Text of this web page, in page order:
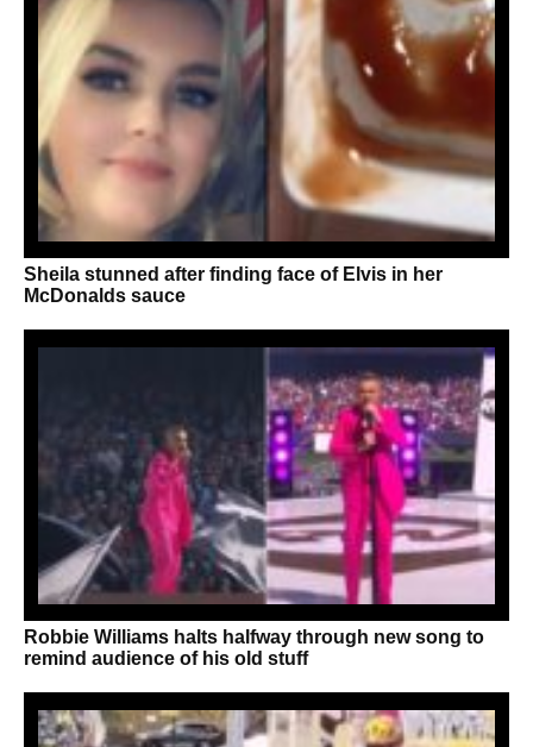
Sheila stunned after finding face of Elvis in her
McDonalds sauce
Robbie Williams halts halfway through new song to
remind audience of his old stuff